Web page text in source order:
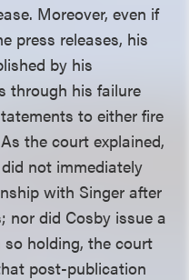
Moreover, even if
press releases, his
by his
through his failure
to either fire
the court explained,
not immediately
with Singer after
nor did Cosby issue a
so holding, the court
post-publication